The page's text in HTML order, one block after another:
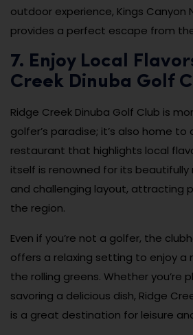
outdoor experience, Kings Canyon
provides a perfect escape from
7. Enjoy Local
Creek Dinuba Golf
Ridge Creek Dinuba Golf Club is
golfer’s paradise; it’s also home
restaurant that highlights local
itself is renowned for its
and challenging layout, attracting
the region.
Even if you’re not a golfer, the
offers a relaxing setting to enjoy a
the rolling greens. Whether you’re
savoring a delicious dish, Ridge
is a great destination for leisure